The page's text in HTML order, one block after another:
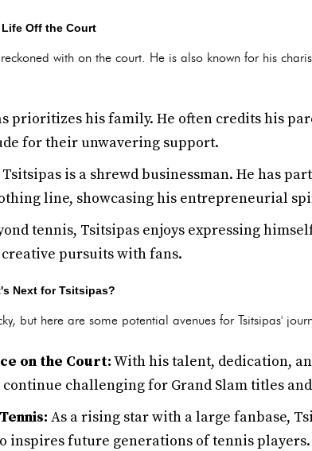
Off the Court
with on the court. He is also known for his
prioritizes his family. He often credits his
for their unwavering support.
Tsitsipas is a shrewd businessman. He has
line, showcasing his entrepreneurial
tennis, Tsitsipas enjoys expressing
pursuits with fans.
Next for Tsitsipas?
but here are some potential avenues for Tsitsipas'
on the Court:With his talent, dedication,
challenging for Grand Slam titles
As a rising star with a large fanbase,
inspires future generations of tennis players.